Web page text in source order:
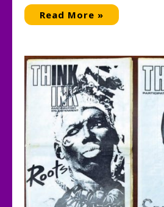
Memories
of
Read More »